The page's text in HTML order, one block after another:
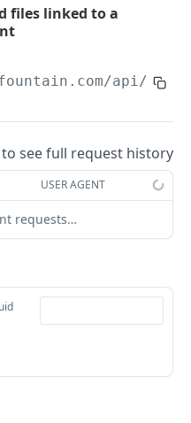
files linked to a
/api/
see full request history
USER AGENT
requests…